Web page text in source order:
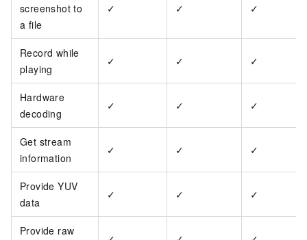
screenshot to
a file
✓ ✓ ✓
Record while
playing
✓ ✓ ✓
Hardware
decoding
✓ ✓ ✓
Get stream
information
✓ ✓ ✓
Provide YUV
data
✓ ✓ ✓
Provide raw